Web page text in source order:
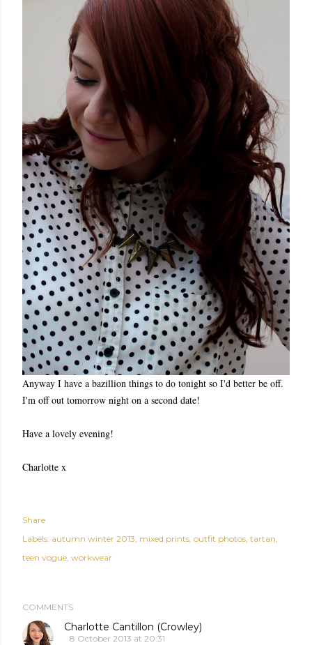
Anyway I have a bazillion things to do tonight so I'd better be off.
I'm off out tomorrow night on a second date!
Have a lovely evening!
Charlotte x
Share
Labels: autumn winter 2013 mixed prints outfit photos tartan
teen vogue workwear
COMMENTS
Charlotte Cantillon (Crowley)
8 October 2013 at 20:31